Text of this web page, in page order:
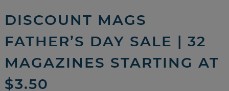
DISCOUNT MAGS
FATHER’S DAY SALE | 32
MAGAZINES STARTING AT
$3.50